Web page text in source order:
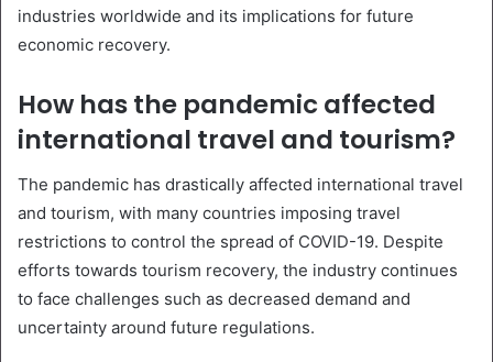
industries worldwide and its implications for future
economic recovery.
How has the pandemic affected
international travel and tourism?
The pandemic has drastically affected international travel
and tourism, with many countries imposing travel
restrictions to control the spread of COVID-19. Despite
efforts towards tourism recovery, the industry continues
to face challenges such as decreased demand and
uncertainty around future regulations.